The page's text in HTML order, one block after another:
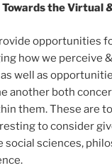
Towards the Virtual
opportunities
how we perceive
well as
another both
them. These are
to consider
sciences,